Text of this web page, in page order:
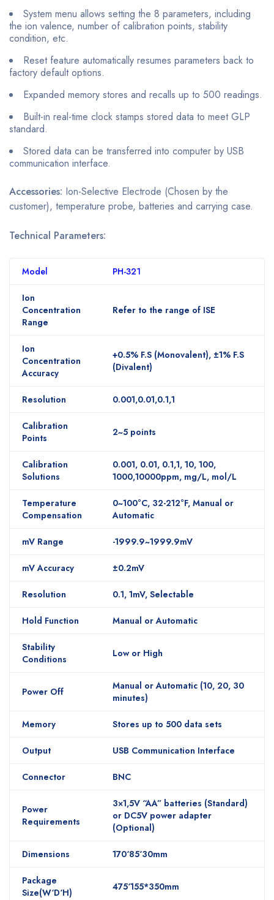
System menu allows setting the 8 parameters, including
the ion valence, number of calibration points, stability
condition, etc.
Reset feature automatically resumes parameters back to
factory default options.
Expanded memory stores and recalls up to 500 readings.
Built-in real-time clock stamps stored data to meet GLP
standard.
Stored data can be transferred into computer by USB
communication interface.
Accessories: Ion-Selective Electrode (Chosen by the
customer), temperature probe, batteries and carrying case.
Technical Parameters:
Model PH-321
Ion
Concentration
Range
Refer to the range of ISE
Ion
Concentration
Accuracy
+0.5% F.S (Monovalent), ±1% F.S
(Divalent)
Resolution 0.001,0.01,0.1,1
Calibration
Points
2~5 points
Calibration
Solutions
0.001, 0.01, 0.1,1, 10, 100,
1000,10000ppm, mg/L, mol/L
Temperature
Compensation
0~100°C, 32-212°F, Manual or
Automatic
mV Range -1999.9~1999.9mV
mV Accuracy ±0.2mV
Resolution 0.1, 1mV, Selectable
Hold Function Manual or Automatic
Stability
Conditions
Low or High
Power Off
Manual or Automatic (10, 20, 30
minutes)
Memory Stores up to 500 data sets
Output USB Communication Interface
Connector BNC
Power
Requirements
3×1,5V “AA” batteries (Standard)
or DC5V power adapter
(Optional)
Dimensions 170‘85‘30mm
Package
Size(W‘D‘H)
475‘155*350mm